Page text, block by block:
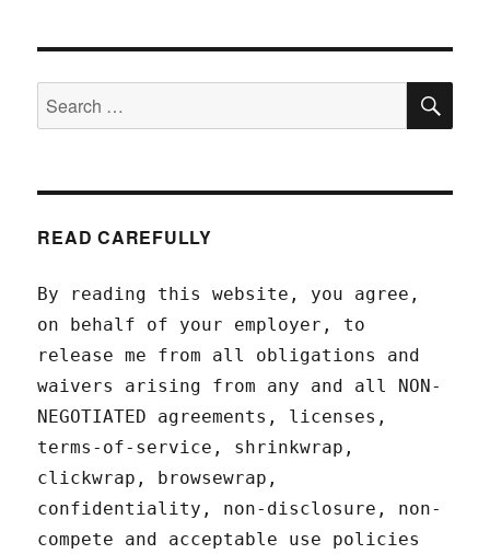
Search
for:
READ CAREFULLY
By reading this website, you agree,
on behalf of your employer, to
release me from all obligations and
waivers arising from any and all NON-
NEGOTIATED agreements, licenses,
terms-of-service, shrinkwrap,
clickwrap, browsewrap,
confidentiality, non-disclosure, non-
compete and acceptable use policies